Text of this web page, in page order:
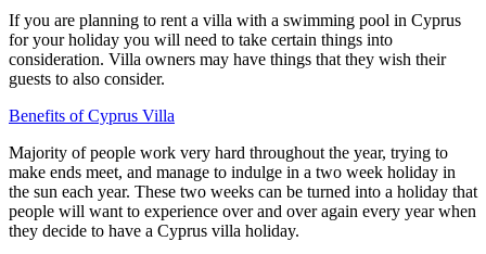
If you are planning to rent a villa with a swimming pool in Cyprus
for your holiday you will need to take certain things into
consideration. Villa owners may have things that they wish their
guests to also consider.
Benefits of Cyprus Villa
Majority of people work very hard throughout the year, trying to
make ends meet, and manage to indulge in a two week holiday in
the sun each year. These two weeks can be turned into a holiday that
people will want to experience over and over again every year when
they decide to have a Cyprus villa holiday.